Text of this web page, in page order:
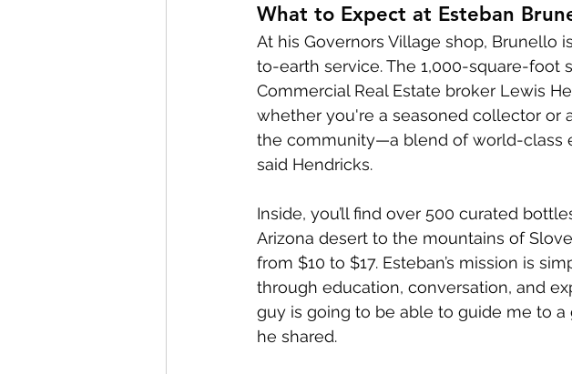
What to Expect at Esteban
At his Governors Village shop,
to-earth service. The 1,000-square-
Commercial Real Estate broker Lewis
whether you're a seasoned collector or
the community—a blend of world-class
said Hendricks.
Inside, you’ll find over 500 curated
Arizona desert to the mountains of
from $10 to $17. Esteban’s mission is
through education, conversation, and
guy is going to be able to guide me to a
he shared.